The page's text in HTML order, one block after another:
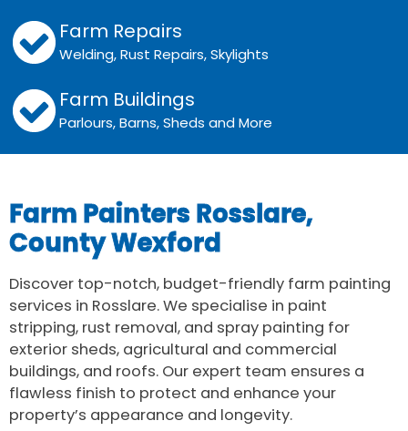
Farm Repairs
Welding, Rust Repairs, Skylights
Farm Buildings
Parlours, Barns, Sheds and More
Farm Painters Rosslare,
County Wexford
Discover top-notch, budget-friendly farm painting
services in Rosslare. We specialise in paint
stripping, rust removal, and spray painting for
exterior sheds, agricultural and commercial
buildings, and roofs. Our expert team ensures a
flawless finish to protect and enhance your
property’s appearance and longevity.